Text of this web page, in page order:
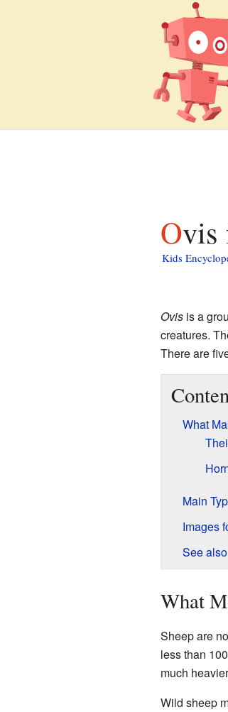
Kids
Ovisis a
creatures.
There are
What
Main
Images
See also
What
Sheep are
less than
much
Wild sheep